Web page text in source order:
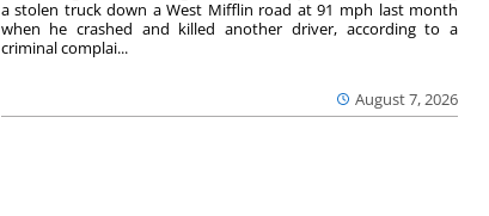
August 7, 2026
a stolen truck down a West Mifflin road at 91 mph last month
when he crashed and killed another driver, according to a
criminal complai...